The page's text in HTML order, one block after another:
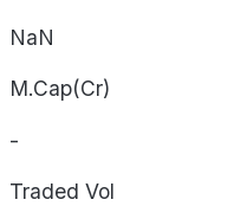
NaN
M.Cap(Cr)
-
Traded Vol